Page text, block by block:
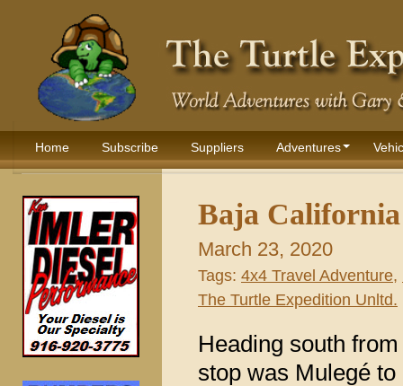
Home Subscribe Suppliers Adventures
Baja California
March 23, 2020
Tags: 4x4 Travel Adventure,
The Turtle Expedition Unltd.
Heading south
stop was Mulegé